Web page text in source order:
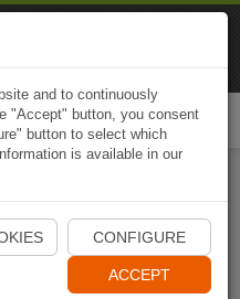
App
and to continuously
"Accept" button, you consent
button to select which
is available in our
CONFIGURE
ACCEPT